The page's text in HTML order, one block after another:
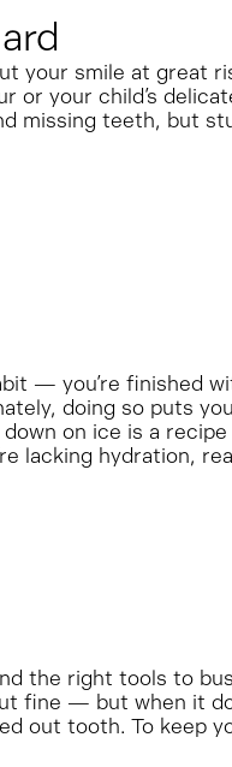
your smile at great
your child’s
missing teeth, but
— you’re finished
doing so puts
on ice is a
lacking hydration,
the right tools to
fine — but when it
out tooth. To keep